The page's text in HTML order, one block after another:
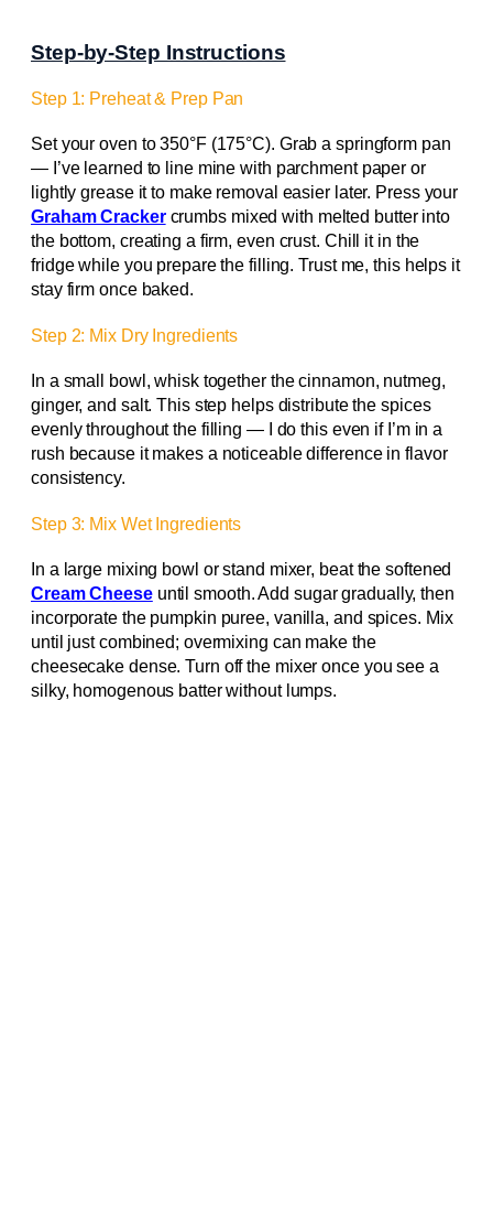
Step-by-Step Instructions
Step 1: Preheat & Prep Pan
Set your oven to 350°F (175°C). Grab a springform pan
— I’ve learned to line mine with parchment paper or
lightly grease it to make removal easier later. Press your
Graham Crackercrumbs mixed with melted butter into
the bottom, creating a firm, even crust. Chill it in the
fridge while you prepare the filling. Trust me, this helps it
stay firm once baked.
Step 2: Mix Dry Ingredients
In a small bowl, whisk together the cinnamon, nutmeg,
ginger, and salt. This step helps distribute the spices
evenly throughout the filling — I do this even if I’m in a
rush because it makes a noticeable difference in flavor
consistency.
Step 3: Mix Wet Ingredients
In a large mixing bowl or stand mixer, beat the softened
Cream Cheeseuntil smooth. Add sugar gradually, then
incorporate the pumpkin puree, vanilla, and spices. Mix
until just combined; overmixing can make the
cheesecake dense. Turn off the mixer once you see a
silky, homogenous batter without lumps.